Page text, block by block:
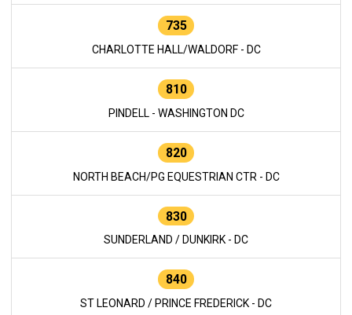
735
CHARLOTTE HALL/WALDORF - DC
810
PINDELL - WASHINGTON DC
820
NORTH BEACH/PG EQUESTRIAN CTR - DC
830
SUNDERLAND / DUNKIRK - DC
840
ST LEONARD / PRINCE FREDERICK - DC